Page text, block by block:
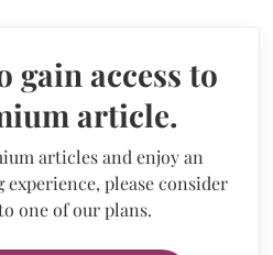
gain access to
article.
articles and enjoy an
please consider
one of our plans.